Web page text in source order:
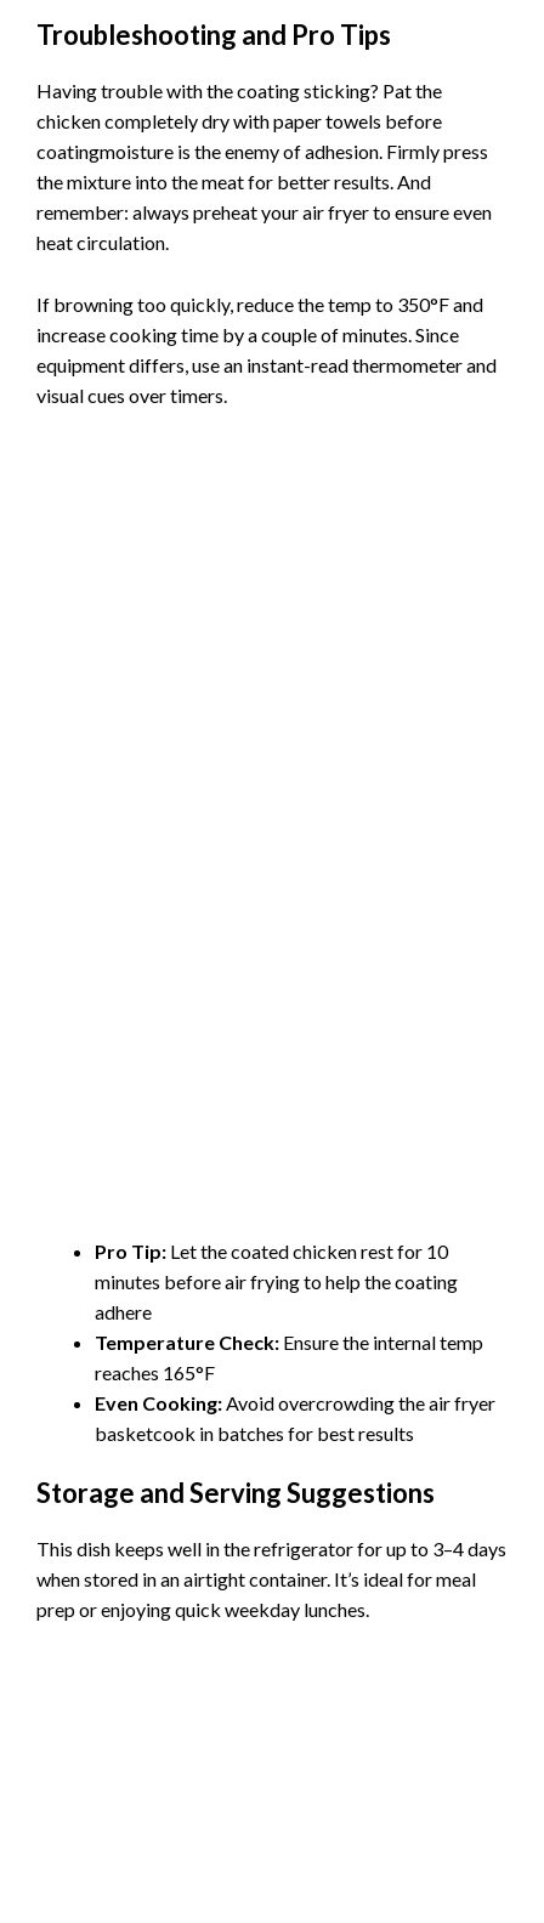
Troubleshooting and Pro Tips
Having trouble with the coating sticking? Pat the
chicken completely dry with paper towels before
coatingmoisture is the enemy of adhesion. Firmly press
the mixture into the meat for better results. And
remember: always preheat your air fryer to ensure even
heat circulation.
If browning too quickly, reduce the temp to 350°F and
increase cooking time by a couple of minutes. Since
equipment differs, use an instant-read thermometer and
visual cues over timers.
Pro Tip: Let the coated chicken rest for 10
minutes before air frying to help the coating
adhere
Temperature Check: Ensure the internal temp
reaches 165°F
Even Cooking:Avoid overcrowding the air fryer
basketcook in batches for best results
Storage and Serving Suggestions
This dish keeps well in the refrigerator for up to 3–4 days
when stored in an airtight container. It’s ideal for meal
prep or enjoying quick weekday lunches.